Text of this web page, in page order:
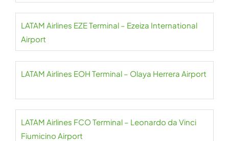
LATAM Airlines EZE Terminal – Ezeiza International
Airport
LATAM Airlines EOH Terminal – Olaya Herrera Airport
LATAM Airlines FCO Terminal – Leonardo da Vinci
Fiumicino Airport